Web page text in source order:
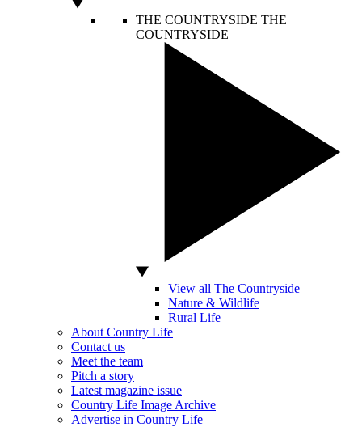
THE COUNTRYSIDE THE
COUNTRYSIDE
View all The Countryside
Nature & Wildlife
Rural Life
About Country Life
Contact us
Meet the team
Pitch a story
Latest magazine issue
Country Life Image Archive
Advertise in Country Life